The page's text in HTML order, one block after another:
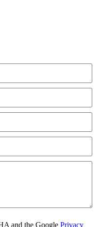
and the Google Privacy